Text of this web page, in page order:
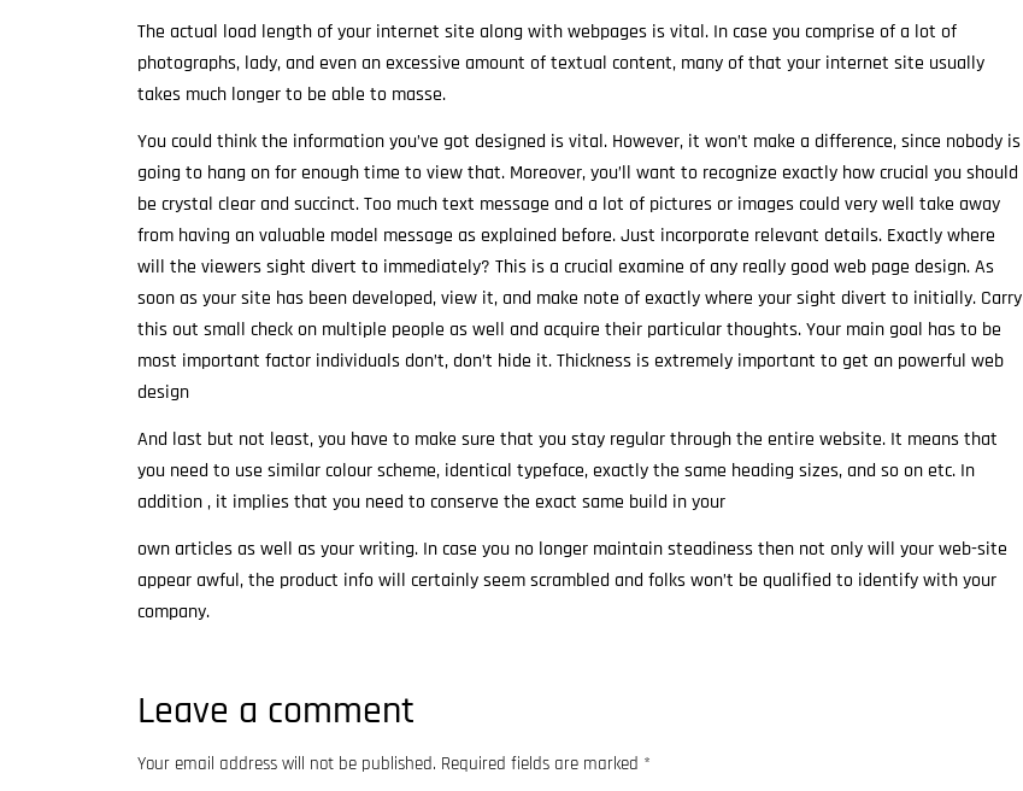
The actual load length of your internet site along with webpages is vital. In case you comprise of a lot of
photographs, lady, and even an excessive amount of textual content, many of that your internet site usually
takes much longer to be able to masse.
You could think the information you’ve got designed is vital. However, it won’t make a difference, since nobody is
going to hang on for enough time to view that. Moreover, you’ll want to recognize exactly how crucial you should
be crystal clear and succinct. Too much text message and a lot of pictures or images could very well take away
from having an valuable model message as explained before. Just incorporate relevant details. Exactly where
will the viewers sight divert to immediately? This is a crucial examine of any really good web page design. As
soon as your site has been developed, view it, and make note of exactly where your sight divert to initially. Carry
this out small check on multiple people as well and acquire their particular thoughts. Your main goal has to be
most important factor individuals don’t, don’t hide it. Thickness is extremely important to get an powerful web
design
And last but not least, you have to make sure that you stay regular through the entire website. It means that
you need to use similar colour scheme, identical typeface, exactly the same heading sizes, and so on etc. In
addition , it implies that you need to conserve the exact same build in your
own articles as well as your writing. In case you no longer maintain steadiness then not only will your web-site
appear awful, the product info will certainly seem scrambled and folks won’t be qualified to identify with your
company.
Leave a comment
Your email address will not be published. Required fields are marked *